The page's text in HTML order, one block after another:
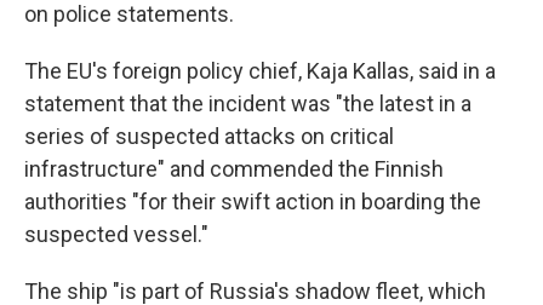
on police statements.
The EU's foreign policy chief, Kaja Kallas, said in a
statement that the incident was "the latest in a
series of suspected attacks on critical
infrastructure" and commended the Finnish
authorities "for their swift action in boarding the
suspected vessel."
The ship "is part of Russia's shadow fleet, which